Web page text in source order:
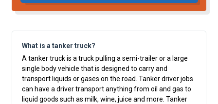
What is a tanker truck?
A tanker truck is a truck pulling a semi-trailer or a large
single body vehicle that is designed to carry and
transport liquids or gases on the road. Tanker driver jobs
can have a driver transport anything from oil and gas to
liquid goods such as milk, wine, juice and more. Tanker